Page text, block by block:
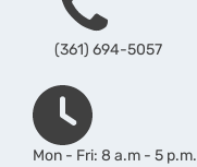
(361) 694-5057
Hours
Mon - Fri: 8 a.m - 5 p.m.